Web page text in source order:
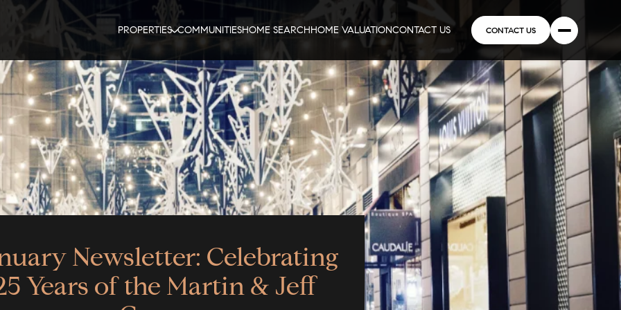
PROPERTIES COMMUNITIESHOME SEARCHHOME VALUATIONCONTACT US CONTACT US
Newsletter: Celebrating
Years of the Martin & Jeff